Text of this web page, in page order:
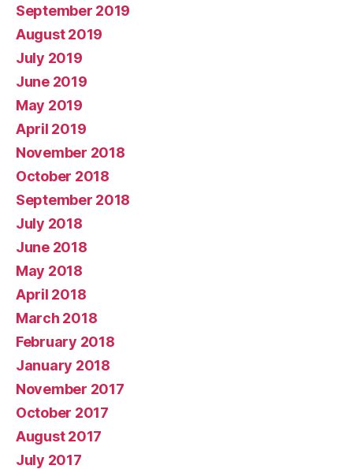
September 2019
August 2019
July 2019
June 2019
May 2019
April 2019
November 2018
October 2018
September 2018
July 2018
June 2018
May 2018
April 2018
March 2018
February 2018
January 2018
November 2017
October 2017
August 2017
July 2017